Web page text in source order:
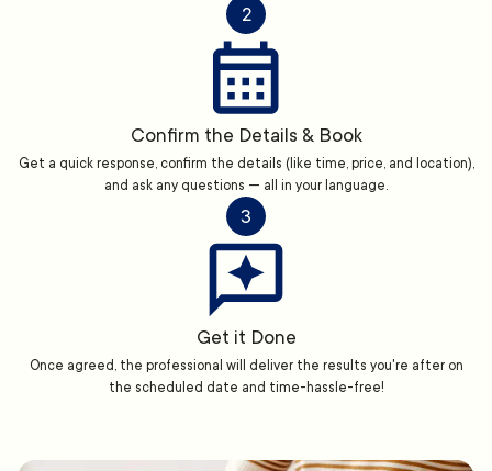
2
Confirm the Details & Book
Get a quick response, confirm the details (like time, price, and location),
and ask any questions — all in your language.
3
Get it Done
Once agreed, the professional will deliver the results you're after on
the scheduled date and time-hassle-free!